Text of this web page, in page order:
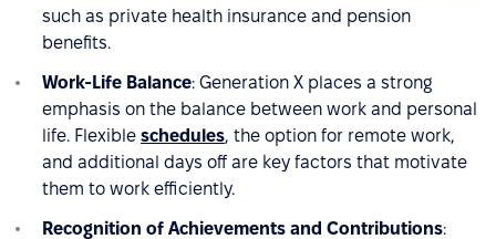
such as private health insurance and pension
benefits.
Work-Life Balance: Generation X places a strong
emphasis on the balance between work and personal
life. Flexible schedules, the option for remote work,
and additional days off are key factors that motivate
them to work efficiently.
Recognition of Achievements and Contributions: